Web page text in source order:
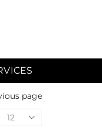
7:00pm) Sunday
page